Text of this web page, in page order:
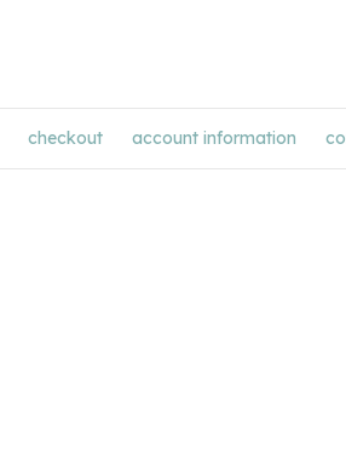
checkout account information